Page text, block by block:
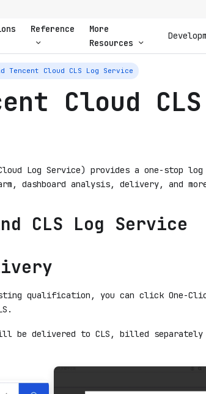
Reference
More
Resources
Tencent Cloud CLS Log Service
Cloud
Log Service) provides a one-stop
dashboard analysis, delivery, and
CLS Log Service
qualification, you can click One-
be delivered to CLS, billed separately